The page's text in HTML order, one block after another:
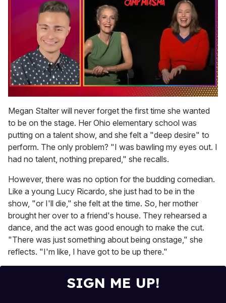
of
1
minute,
15
seconds
Megan Stalter will never forget the first time she wanted
to be on the stage. Her Ohio elementary school was
putting on a talent show, and she felt a "deep desire" to
perform. The only problem? "I was bawling my eyes out. I
had no talent, nothing prepared," she recalls.
However, there was no option for the budding comedian.
Like a young Lucy Ricardo, she just had to be in the
show, "or I'll die," she felt at the time. So, her mother
brought her over to a friend's house. They rehearsed a
dance, and the act was good enough to make the cut.
"There was just something about being onstage," she
reflects. "I'm like, I have got to be up there."
SIGN ME UP!